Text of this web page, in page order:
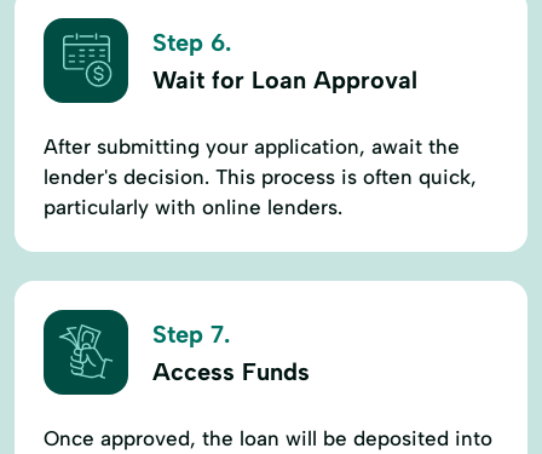
Step 6.
Wait for Loan Approval
After submitting your application, await the
lender's decision. This process is often quick,
particularly with online lenders.
Step 7.
Access Funds
Once approved, the loan will be deposited into